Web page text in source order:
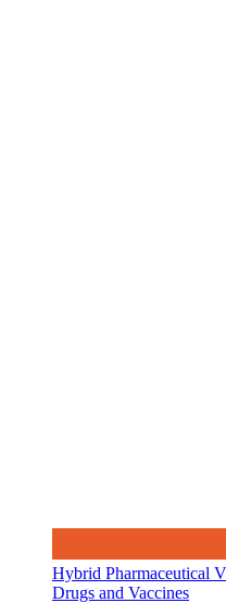
Hybrid Pharmaceutical
Drugs and Vaccines